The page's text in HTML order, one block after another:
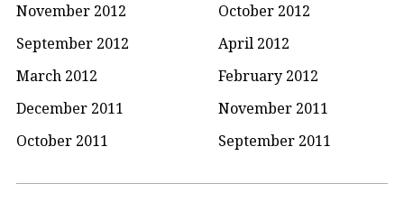
November 2012
October 2012
September 2012
April 2012
March 2012
February 2012
December 2011
November 2011
October 2011
September 2011